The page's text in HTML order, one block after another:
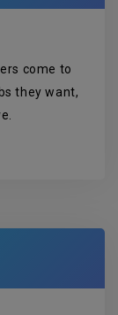
come to
they want,